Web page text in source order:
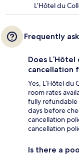
L’Hôtel du
Frequently
Does
cancellation
Yes, L’Hôtel
room rates
fully refundable
days before
cancellation
cancellation
Is there a